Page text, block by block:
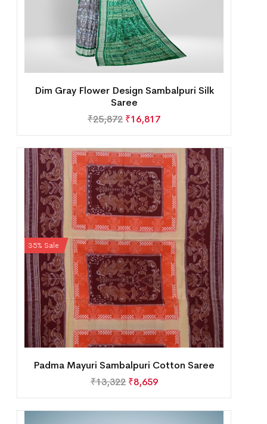
Dim Gray Flower Design Sambalpuri Silk
Saree
₹25,872 ₹16,817
35% Sale
Padma Mayuri Sambalpuri Cotton Saree
₹13,322 ₹8,659